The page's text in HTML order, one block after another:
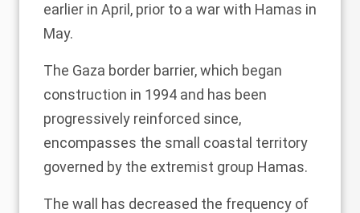
earlier in April, prior to a war with Hamas in
May.
The Gaza border barrier, which began
construction in 1994 and has been
progressively reinforced since,
encompasses the small coastal territory
governed by the extremist group Hamas.
The wall has decreased the frequency of